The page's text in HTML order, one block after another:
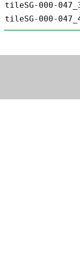
tileSG-000-
tileSG-000-